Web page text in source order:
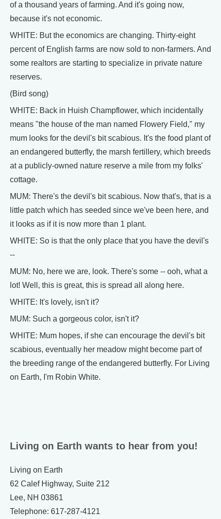
of a thousand years of farming. And it's going now,
because it's not economic.
WHITE: But the economics are changing. Thirty-eight
percent of English farms are now sold to non-farmers. And
some realtors are starting to specialize in private nature
reserves.
(Bird song)
WHITE: Back in Huish Champflower, which incidentally
means "the house of the man named Flowery Field," my
mum looks for the devil's bit scabious. It's the food plant of
an endangered butterfly, the marsh fertillery, which breeds
at a publicly-owned nature reserve a mile from my folks'
cottage.
MUM: There's the devil's bit scabious. Now that's, that is a
little patch which has seeded since we've been here, and
it looks as if it is now more than 1 plant.
WHITE: So is that the only place that you have the devil's
--
MUM: No, here we are, look. There's some -- ooh, what a
lot! Well, this is great, this is spread all along here.
WHITE: It's lovely, isn't it?
MUM: Such a gorgeous color, isn't it?
WHITE: Mum hopes, if she can encourage the devil's bit
scabious, eventually her meadow might become part of
the breeding range of the endangered butterfly. For Living
on Earth, I'm Robin White.
Living on Earth wants to hear from you!
Living on Earth
62 Calef Highway, Suite 212
Lee, NH 03861
Telephone: 617-287-4121